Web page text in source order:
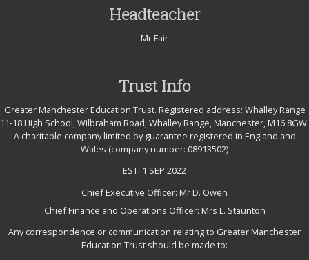
Headteacher
Mr Fair
Trust Info
Greater Manchester Education Trust. Registered address: Whalley Range
11-18 High School, Wilbraham Road, Whalley Range, Manchester, M16 8GW.
A charitable company limited by guarantee registered in England and
Wales (company number: 08913502)
EST. 1 SEP 2022
Chief Executive Officer: Mr D. Owen
Chief Finance and Operations Officer: Mrs L. Staunton
Any correspondence or communication relating to Greater Manchester
Education Trust should be made to: